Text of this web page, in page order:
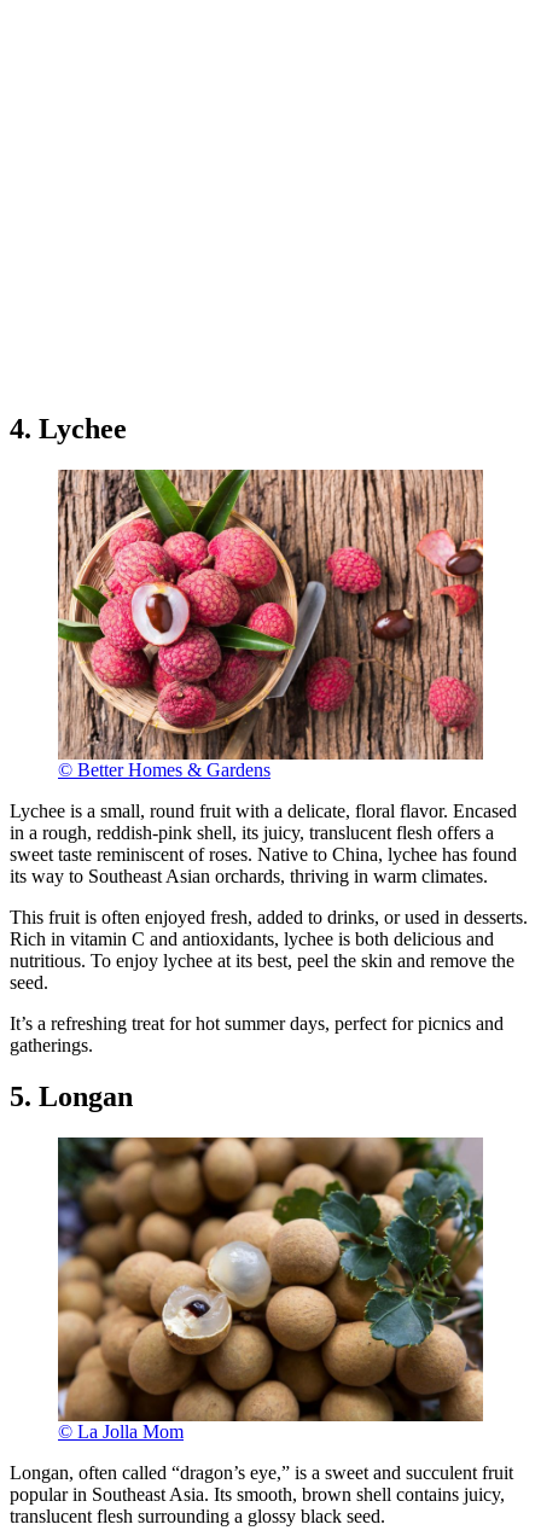
4. Lychee
© Better Homes & Gardens
Lychee is a small, round fruit with a delicate, floral flavor. Encased
in a rough, reddish-pink shell, its juicy, translucent flesh offers a
sweet taste reminiscent of roses. Native to China, lychee has found
its way to Southeast Asian orchards, thriving in warm climates.
This fruit is often enjoyed fresh, added to drinks, or used in desserts.
Rich in vitamin C and antioxidants, lychee is both delicious and
nutritious. To enjoy lychee at its best, peel the skin and remove the
seed.
It’s a refreshing treat for hot summer days, perfect for picnics and
gatherings.
5. Longan
© La Jolla Mom
Longan, often called “dragon’s eye,” is a sweet and succulent fruit
popular in Southeast Asia. Its smooth, brown shell contains juicy,
translucent flesh surrounding a glossy black seed.